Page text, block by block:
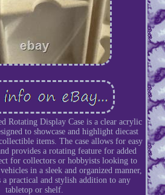
Rotating Display Case is a clear acrylic
to showcase and highlight diecast
items. The case allows for easy
provides a rotating feature for added
for collectors or hobbyists looking to
in a sleek and organized manner,
a practical and stylish addition to any
tabletop or shelf.